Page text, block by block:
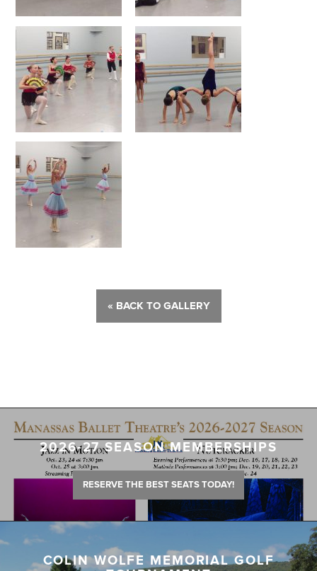
« BACK TO GALLERY
2026-27 SEASON MEMBERSHIPS
RESERVE THE BEST SEATS TODAY!
COLIN WOLFE MEMORIAL GOLF